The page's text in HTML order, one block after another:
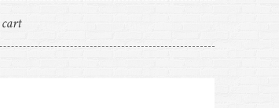
cart